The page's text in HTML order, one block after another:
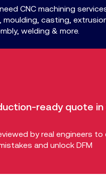
CNC machining
casting,
welding & more.
ready quote in
by real engineers to
and unlock DFM